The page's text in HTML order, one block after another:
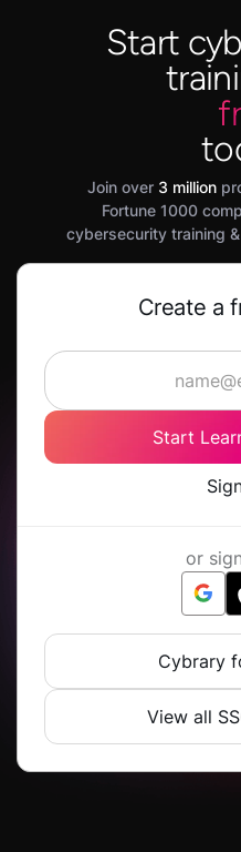
Start
Join over 3 million
Fortune 1000
cybersecurity training
Create a
Start
or
Cybrary
View all